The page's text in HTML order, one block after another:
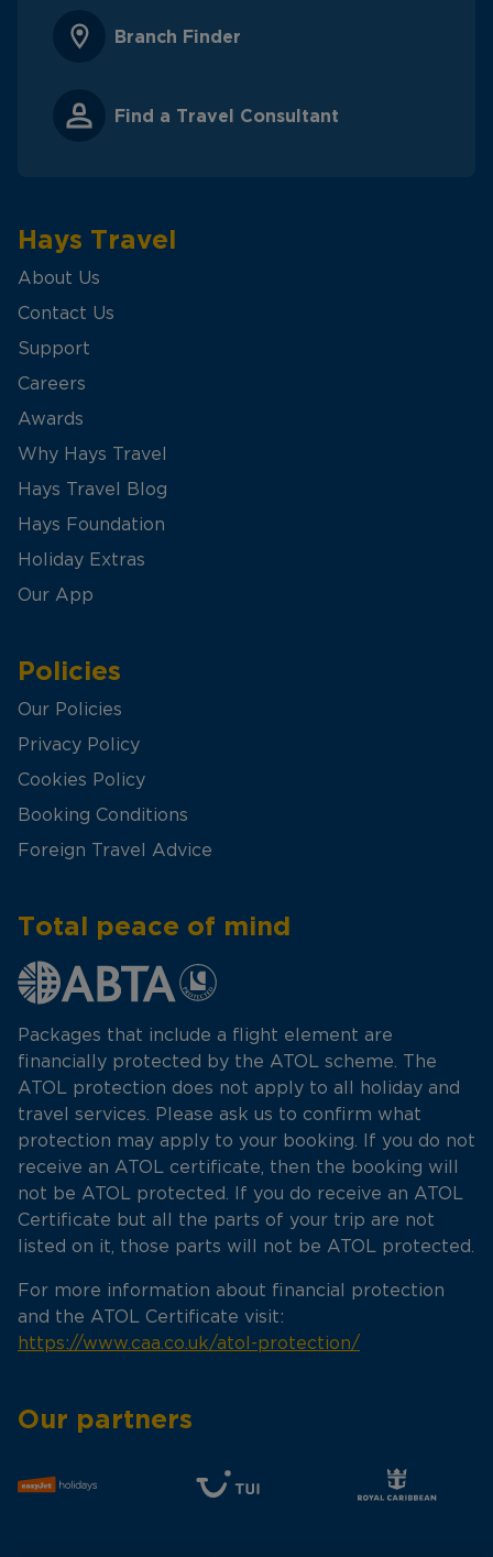
Branch Finder
Find a Travel Consultant
Hays Travel
About Us
Contact Us
Support
Careers
Awards
Why Hays Travel
Hays Travel Blog
Hays Foundation
Holiday Extras
Our App
Policies
Our Policies
Privacy Policy
Cookies Policy
Booking Conditions
Foreign Travel Advice
Total peace of mind
Packages that include a flight element are
financially protected by the ATOL scheme. The
ATOL protection does not apply to all holiday and
travel services. Please ask us to confirm what
protection may apply to your booking. If you do not
receive an ATOL certificate, then the booking will
not be ATOL protected. If you do receive an ATOL
Certificate but all the parts of your trip are not
listed on it, those parts will not be ATOL protected.
For more information about financial protection
and the ATOL Certificate visit:
https://www.caa.co.uk/atol-protection/
Our partners